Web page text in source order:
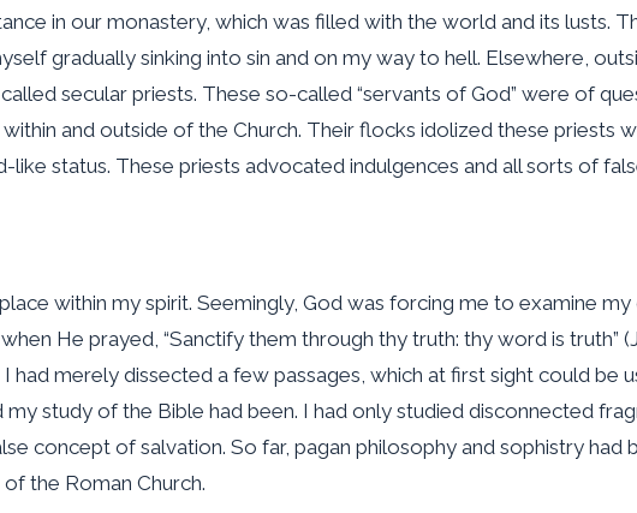
in our monastery, which was filled with the world and its lusts.
gradually sinking into sin and on my way to hell. Elsewhere,
secular priests. These so-called “servants of God” were of
and outside of the Church. Their flocks idolized these priests
status. These priests advocated indulgences and all sorts of
within my spirit. Seemingly, God was forcing me to examine
He prayed, “Sanctify them through thy truth: thy word is truth”
had merely dissected a few passages, which at first sight could be
study of the Bible had been. I had only studied disconnected
concept of salvation. So far, pagan philosophy and sophistry had
the Roman Church.